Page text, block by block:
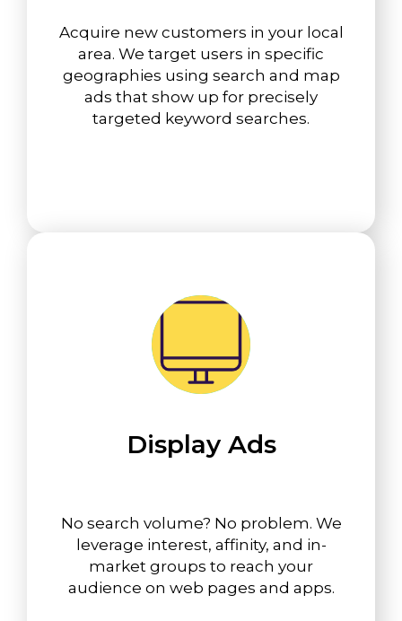
Acquire new customers in your local
area. We target users in specific
geographies using search and map
ads that show up for precisely
targeted keyword searches.
Display Ads
No search volume? No problem. We
leverage interest, affinity, and in-
market groups to reach your
audience on web pages and apps.